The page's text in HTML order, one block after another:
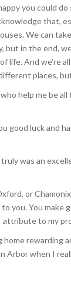
you could
that,
We can
in the end,
life. And we’re
places,
help me be
luck and
was an
or
you. You make
attribute to my
home rewarding
Arbor when I